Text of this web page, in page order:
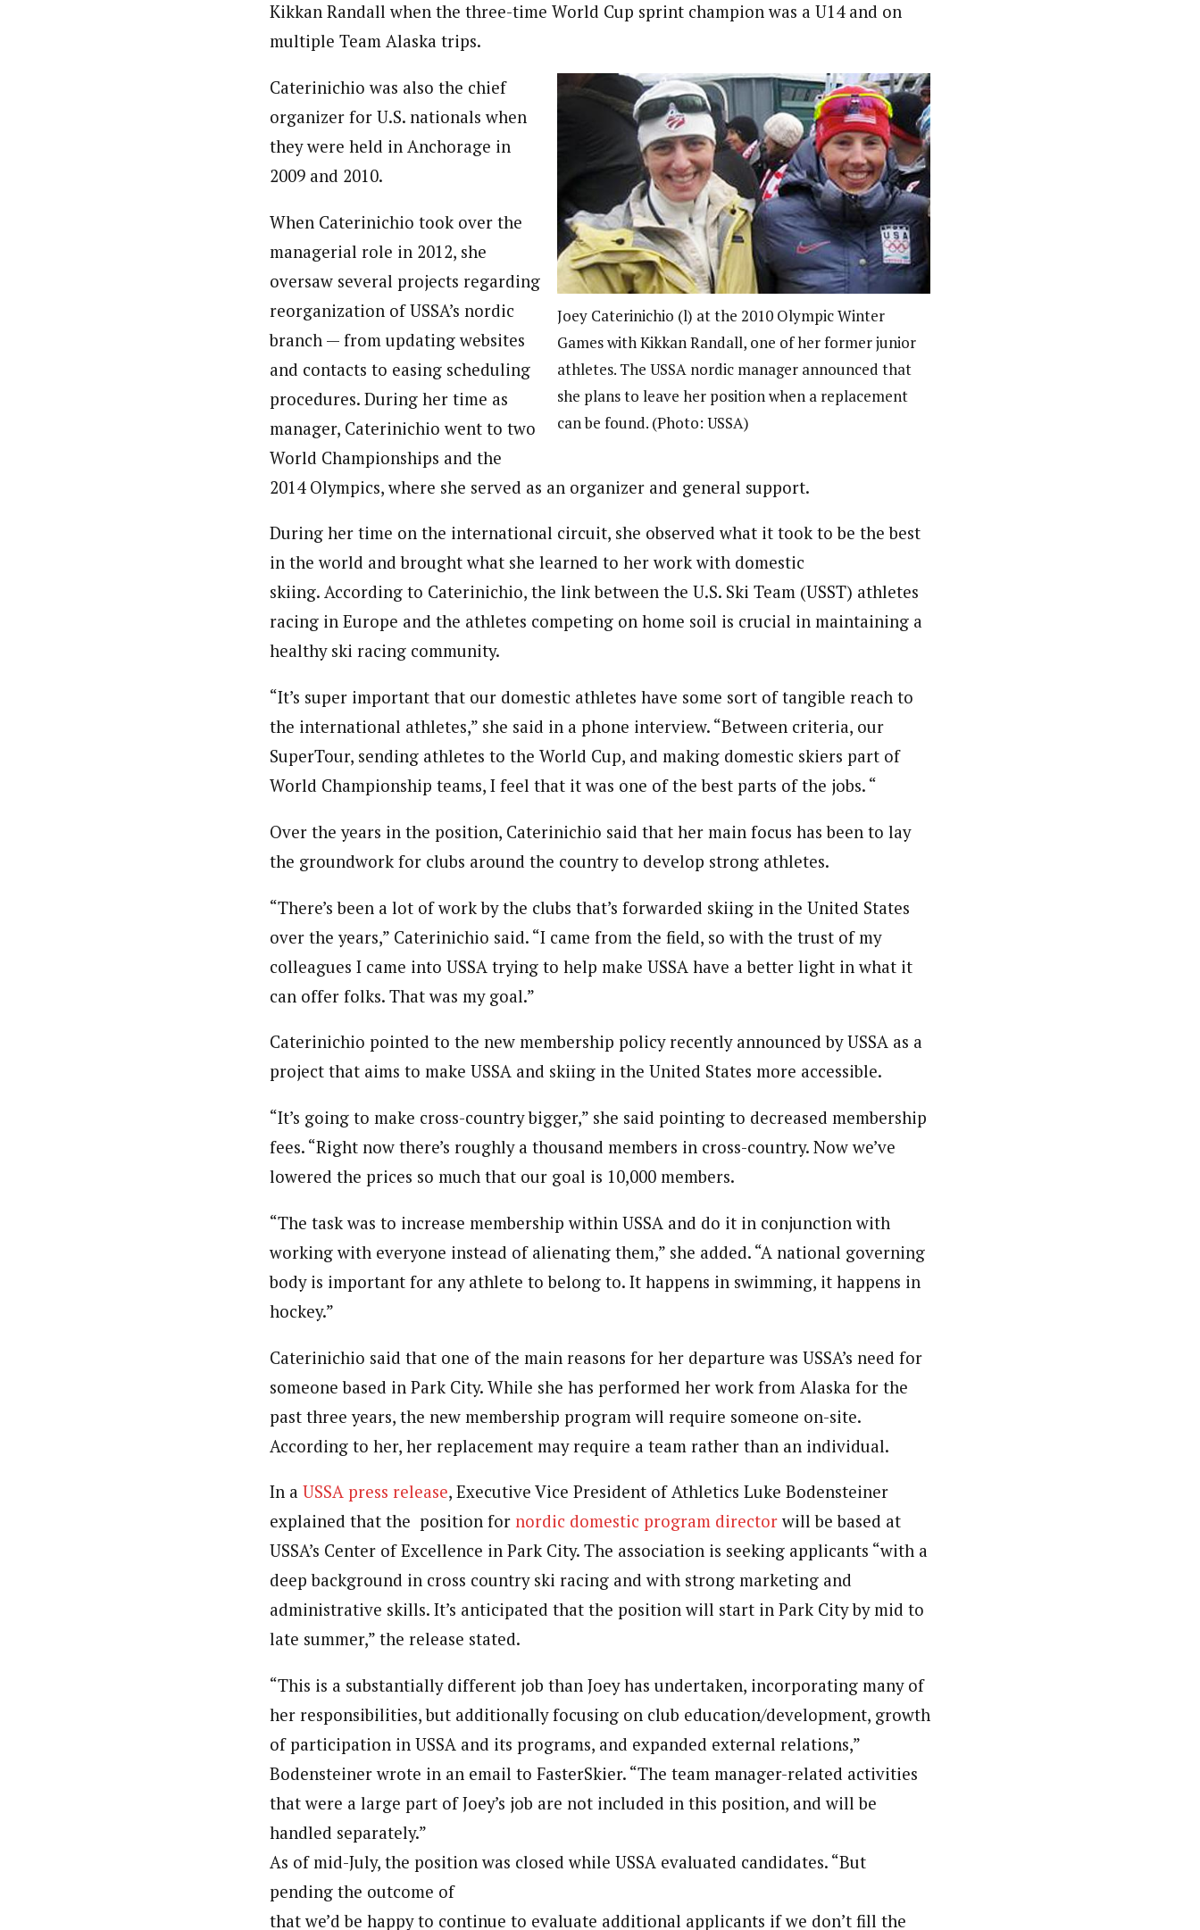
Kikkan Randall when the three-time World Cup sprint champion was a U14 and on
multiple Team Alaska trips.
Joey Caterinichio (l) at the 2010 Olympic Winter
Games with Kikkan Randall, one of her former junior
athletes. The USSA nordic manager announced that
she plans to leave her position when a replacement
can be found. (Photo: USSA)
Caterinichio was also the chief
organizer for U.S. nationals when
they were held in Anchorage in
2009 and 2010.
When Caterinichio took over the
managerial role in 2012, she
oversaw several projects regarding
reorganization of USSA’s nordic
branch — from updating websites
and contacts to easing scheduling
procedures. During her time as
manager, Caterinichio went to two
World Championships and the
2014 Olympics, where she served as an organizer and general support.
During her time on the international circuit, she observed what it took to be the best
in the world and brought what she learned to her work with domestic
skiing. According to Caterinichio, the link between the U.S. Ski Team (USST) athletes
racing in Europe and the athletes competing on home soil is crucial in maintaining a
healthy ski racing community.
“It’s super important that our domestic athletes have some sort of tangible reach to
the international athletes,” she said in a phone interview. “Between criteria, our
SuperTour, sending athletes to the World Cup, and making domestic skiers part of
World Championship teams, I feel that it was one of the best parts of the jobs. “
Over the years in the position, Caterinichio said that her main focus has been to lay
the groundwork for clubs around the country to develop strong athletes.
“There’s been a lot of work by the clubs that’s forwarded skiing in the United States
over the years,” Caterinichio said. “I came from the field, so with the trust of my
colleagues I came into USSA trying to help make USSA have a better light in what it
can offer folks. That was my goal.”
Caterinichio pointed to the new membership policy recently announced by USSA as a
project that aims to make USSA and skiing in the United States more accessible.
“It’s going to make cross-country bigger,” she said pointing to decreased membership
fees. “Right now there’s roughly a thousand members in cross-country. Now we’ve
lowered the prices so much that our goal is 10,000 members.
“The task was to increase membership within USSA and do it in conjunction with
working with everyone instead of alienating them,” she added. “A national governing
body is important for any athlete to belong to. It happens in swimming, it happens in
hockey.”
Caterinichio said that one of the main reasons for her departure was USSA’s need for
someone based in Park City. While she has performed her work from Alaska for the
past three years, the new membership program will require someone on-site.
According to her, her replacement may require a team rather than an individual.
In a USSA press release, Executive Vice President of Athletics Luke Bodensteiner
explained that the position for nordic domestic program directorwill be based at
USSA’s Center of Excellence in Park City. The association is seeking applicants “with a
deep background in cross country ski racing and with strong marketing and
administrative skills. It’s anticipated that the position will start in Park City by mid to
late summer,” the release stated.
“This is a substantially different job than Joey has undertaken, incorporating many of
her responsibilities, but additionally focusing on club education/development, growth
of participation in USSA and its programs, and expanded external relations,”
Bodensteiner wrote in an email to FasterSkier. “The team manager-related activities
that were a large part of Joey’s job are not included in this position, and will be
handled separately.”
As of mid-July, the position was closed while USSA evaluated candidates. “But
pending the outcome of
that we’d be happy to continue to evaluate additional applicants if we don’t fill the